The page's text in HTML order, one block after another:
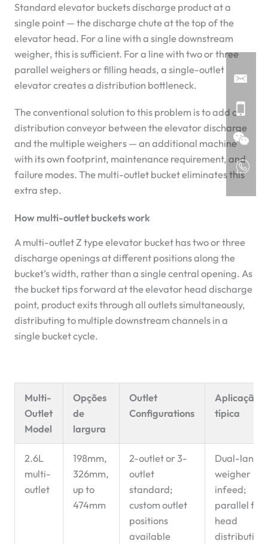
Standard elevator buckets discharge product at a
single point — the discharge chute at the top of the
elevator head. For a line with a single downstream
weigher, this is sufficient. For a line with two or three
parallel weighers or filling heads, a single-outlet
elevator creates a distribution bottleneck.
The conventional solution to this problem is to add a
distribution conveyor between the elevator discharge
and the multiple weighers — an additional machine
with its own footprint, maintenance requirement, and
failure modes. The multi-outlet bucket eliminates this
extra step.
How multi-outlet buckets work
A multi-outlet Z type elevator bucket has two or three
discharge openings at different positions along the
bucket’s width, rather than a single central opening. As
the bucket tips forward at the elevator head discharge
point, product exits through all outlets simultaneously,
distributing to multiple downstream channels in a
single bucket cycle.
Multi-
Outlet
Model
Opções
de
largura
Outlet
Configurations
Aplicação
típica
2.6L
multi-
outlet
198mm,
326mm,
up to
474mm
2-outlet or 3-
outlet
standard;
custom outlet
positions
available
Dual-lane
weigher
infeed;
parallel
head
distribution